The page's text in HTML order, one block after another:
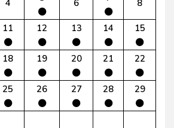
4 6 8
11 12 13 14 15
18 19 20 21 22
25 26 27 28 29